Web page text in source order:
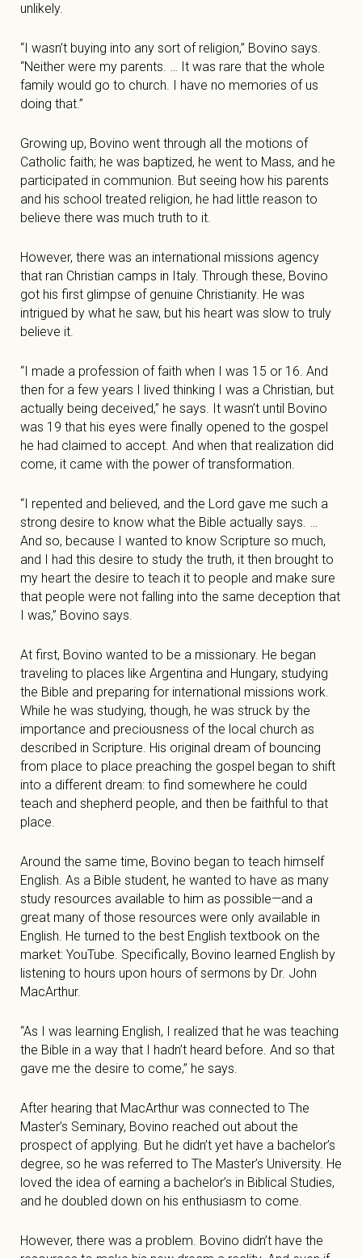
unlikely.
“I wasn’t buying into any sort of religion,” Bovino says.
“Neither were my parents. … It was rare that the whole
family would go to church. I have no memories of us
doing that.”
Growing up, Bovino went through all the motions of
Catholic faith; he was baptized, he went to Mass, and he
participated in communion. But seeing how his parents
and his school treated religion, he had little reason to
believe there was much truth to it.
However, there was an international missions agency
that ran Christian camps in Italy. Through these, Bovino
got his first glimpse of genuine Christianity. He was
intrigued by what he saw, but his heart was slow to truly
believe it.
“I made a profession of faith when I was 15 or 16. And
then for a few years I lived thinking I was a Christian, but
actually being deceived,” he says. It wasn’t until Bovino
was 19 that his eyes were finally opened to the gospel
he had claimed to accept. And when that realization did
come, it came with the power of transformation.
“I repented and believed, and the Lord gave me such a
strong desire to know what the Bible actually says. …
And so, because I wanted to know Scripture so much,
and I had this desire to study the truth, it then brought to
my heart the desire to teach it to people and make sure
that people were not falling into the same deception that
I was,” Bovino says.
At first, Bovino wanted to be a missionary. He began
traveling to places like Argentina and Hungary, studying
the Bible and preparing for international missions work.
While he was studying, though, he was struck by the
importance and preciousness of the local church as
described in Scripture. His original dream of bouncing
from place to place preaching the gospel began to shift
into a different dream: to find somewhere he could
teach and shepherd people, and then be faithful to that
place.
Around the same time, Bovino began to teach himself
English. As a Bible student, he wanted to have as many
study resources available to him as possible—and a
great many of those resources were only available in
English. He turned to the best English textbook on the
market: YouTube. Specifically, Bovino learned English by
listening to hours upon hours of sermons by Dr. John
MacArthur.
“As I was learning English, I realized that he was teaching
the Bible in a way that I hadn’t heard before. And so that
gave me the desire to come,” he says.
After hearing that MacArthur was connected to The
Master’s Seminary, Bovino reached out about the
prospect of applying. But he didn’t yet have a bachelor’s
degree, so he was referred to The Master’s University. He
loved the idea of earning a bachelor’s in Biblical Studies,
and he doubled down on his enthusiasm to come.
However, there was a problem. Bovino didn’t have the